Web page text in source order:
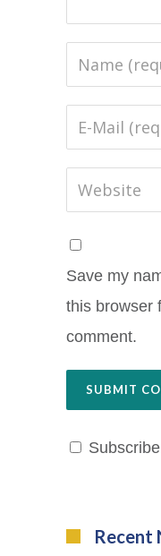
Save my
this browser
comment.
Recent